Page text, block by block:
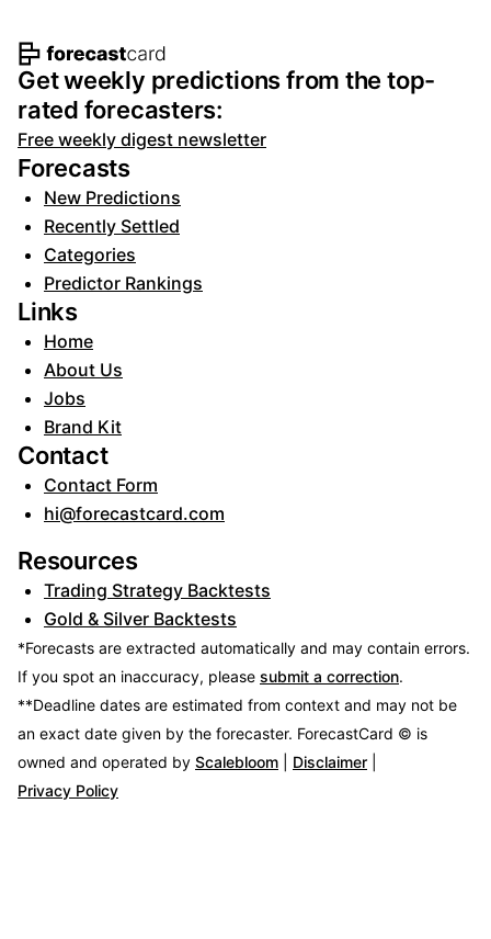
Footer navigation and site
Get weekly predictions from the top-
rated forecasters:
Free weekly digest newsletter
Forecasts
New Predictions
Recently Settled
Categories
Predictor Rankings
Links
Home
About Us
Jobs
Brand Kit
Contact
Contact Form
hi@forecastcard.com
Resources
Trading Strategy Backtests
Gold & Silver Backtests
*Forecasts are extracted automatically and may contain errors.
If you spot an inaccuracy, please submit a correction.
**Deadline dates are estimated from context and may not be
an exact date given by the forecaster. ForecastCard © is
owned and operated by Scalebloom Disclaimer
Privacy Policy